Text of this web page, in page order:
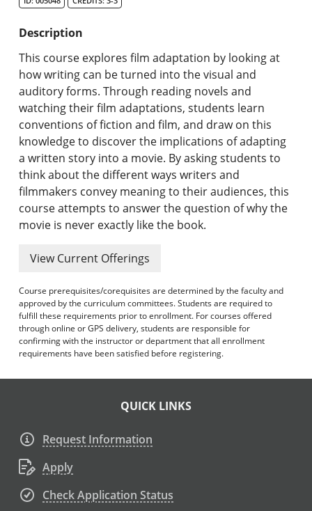
Graduate Programs & Policies
Online & Professional Studies
About the University and Mission
Accreditation and Professional Memberships
Academic Catalog Archives
Advanced Course Search
Description
This course explores film adaptation by looking at
how writing can be turned into the visual and
auditory forms. Through reading novels and
watching their film adaptations, students learn
conventions of fiction and film, and draw on this
knowledge to discover the implications of adapting
a written story into a movie. By asking students to
think about the different ways writers and
filmmakers convey meaning to their audiences, this
course attempts to answer the question of why the
movie is never exactly like the book.
View Current Offerings
Course prerequisites/corequisites are determined by the faculty and
approved by the curriculum committees. Students are required to
fulfill these requirements prior to enrollment. For courses offered
through online or GPS delivery, students are responsible for
confirming with the instructor or department that all enrollment
requirements have been satisfied before registering.
QUICK LINKS
Request Information
Apply
Check Application Status